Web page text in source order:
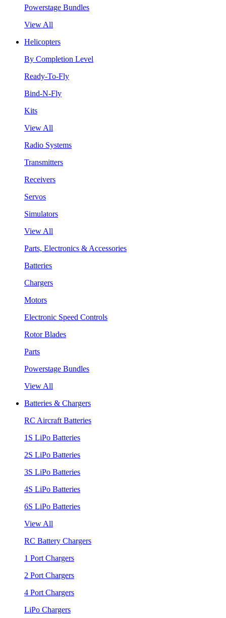
Powerstage Bundles
View All
Helicopters
By Completion Level
Ready-To-Fly
Bind-N-Fly
Kits
View All
Radio Systems
Transmitters
Receivers
Servos
Simulators
View All
Parts, Electronics & Accessories
Batteries
Chargers
Motors
Electronic Speed Controls
Rotor Blades
Parts
Powerstage Bundles
View All
Batteries & Chargers
RC Aircraft Batteries
1S LiPo Batteries
2S LiPo Batteries
3S LiPo Batteries
4S LiPo Batteries
6S LiPo Batteries
View All
RC Battery Chargers
1 Port Chargers
2 Port Chargers
4 Port Chargers
LiPo Chargers